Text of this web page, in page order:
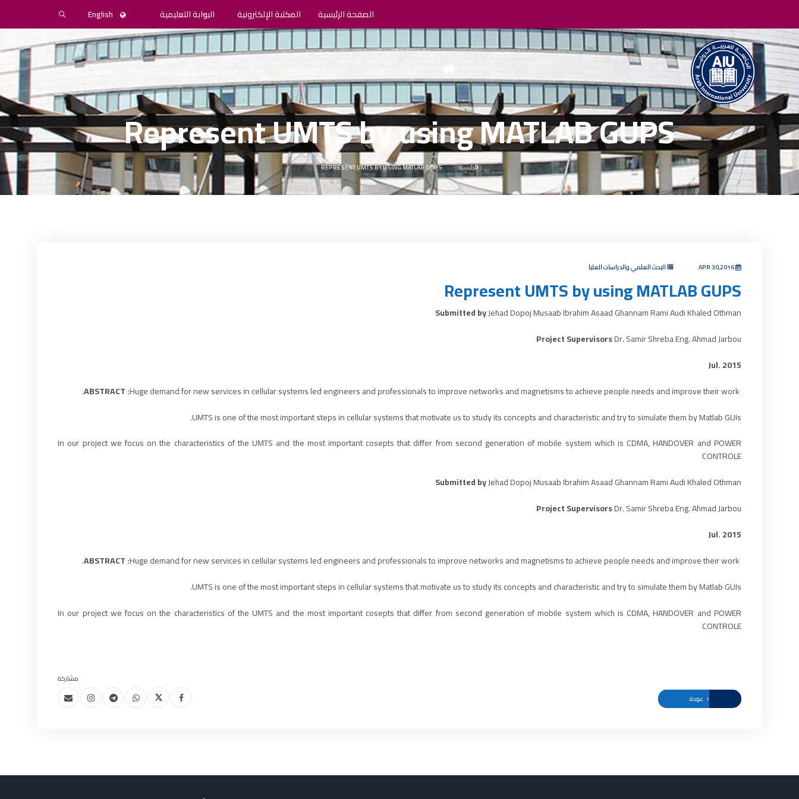
الصفحة الرئيسية المكتبة الإلكترونية البوابة التعليمية English
طاقم الباحثين
Represent UMTS by using MATLAB GUPS
الرئيسية REPRESENT UMTS BY USING MATLAB GUPS
APR 30,2016 البحث العلمي والدراسات العليا
Represent UMTS by using MATLAB GUPS
Submitted byJehad Dopoj Musaab Ibrahim Asaad Ghannam Rami Audi Khaled Othman
Project SupervisorsDr. Samir Shreba Eng. Ahmad Jarbou
Jul. 2015
Huge demand for new services in cellular systems led engineers and professionals to improve networks and magnetisms to achieve people needs and improve their work.
UMTS is one of the most important steps in cellular systems that motivate us to study its concepts and characteristic and try to simulate them by Matlab GUIs.
In our project we focus on the characteristics of the UMTS and the most important cosepts that differ from second generation of mobile system which is CDMA, HANDOVER and POWER
CONTROLE
Submitted byJehad Dopoj Musaab Ibrahim Asaad Ghannam Rami Audi Khaled Othman
Project SupervisorsDr. Samir Shreba Eng. Ahmad Jarbou
Jul. 2015
Huge demand for new services in cellular systems led engineers and professionals to improve networks and magnetisms to achieve people needs and improve their work.
UMTS is one of the most important steps in cellular systems that motivate us to study its concepts and characteristic and try to simulate them by Matlab GUIs.
In our project we focus on the characteristics of the UMTS and the most important cosepts that differ from second generation of mobile system which is CDMA, HANDOVER and POWER
CONTROLE
عودة
مشاركة